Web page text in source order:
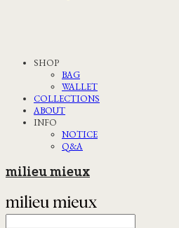
SHOP
BAG
WALLET
COLLECTIONS
ABOUT
INFO
NOTICE
Q&A
milieu mieux